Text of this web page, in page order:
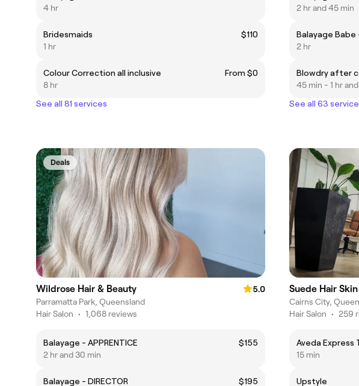
4 hr
Bridesmaids
$110
1 hr
Colour Correction all inclusive
From $0
8 hr
See all 81 services
2 hr and 45 min
Balayage Babe
2 hr
Blowdry after
45 min - 1 hr and
See all 63
Deals
Wildrose Hair & Beauty
5.0
Parramatta Park, Queensland
Hair Salon • 1,068 reviews
Balayage - APPRENTICE
$155
2 hr and 30 min
Balayage - DIRECTOR
$195
Suede Hair
Cairns City,
Hair Salon • 259
Aveda Express
15 min
Upstyle